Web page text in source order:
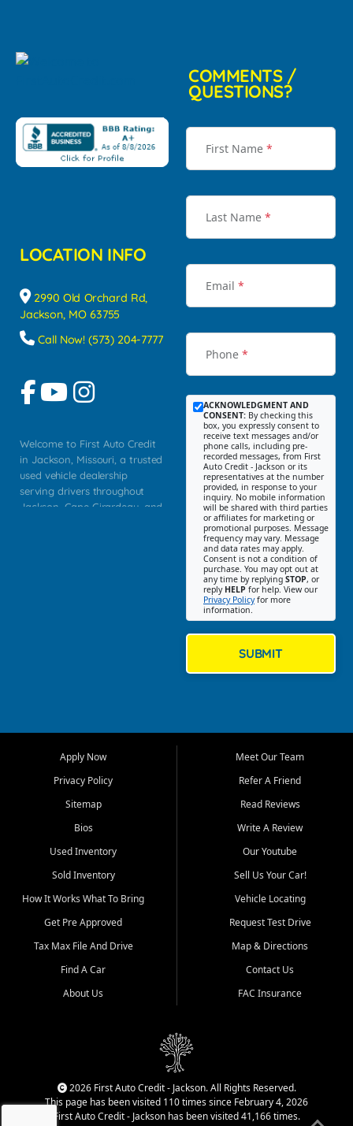
LOCATION INFO
2990 Old Orchard Rd,
Jackson, MO 63755
Call Now! (573) 204-7777
Welcome to First Auto Credit
in Jackson, Missouri, a trusted
used vehicle dealership
serving drivers throughout
Jackson, Cape Girardeau, and
Bluff, Perryville, Farmington,
Dexter, Scott City, Chaffee,
Benton, Carbondale, Marion,
Paducah, and surrounding
communities.
Our primary focus is retail
used vehicle sales built around
quality inventory, fair pricing,
helpful service, and a
straightforward buying
experience. We understand
that today's shoppers want
more than just a vehicle. They
dealership, transparency in
That is why our Jackson team
cars, late model vehicles, used
trucks, used SUVs, and value
priced transportation options
COMMENTS /
QUESTIONS?
First Name *
Last Name *
Email *
Phone *
ACKNOWLEDGMENT AND
CONSENT: By checking this
box, you expressly consent to
receive text messages and/or
phone calls, including pre-
recorded messages, from First
Auto Credit - Jackson or its
representatives at the number
provided, in response to your
inquiry. No mobile information
will be shared with third parties
or affiliates for marketing or
promotional purposes. Message
frequency may vary. Message
and data rates may apply.
Consent is not a condition of
purchase. You may opt out at
any time by replying STOP, or
reply HELP for help. View our
Privacy Policyfor more
information.
SUBMIT
Apply Now
Privacy Policy
Sitemap
Bios
Used Inventory
Sold Inventory
How It Works What To Bring
Get Pre Approved
Tax Max File And Drive
Find A Car
About Us
Meet Our Team
Refer A Friend
Read Reviews
Write A Review
Our Youtube
Sell Us Your Car!
Vehicle Locating
Request Test Drive
Map & Directions
Contact Us
FAC Insurance
2026 First Auto Credit - Jackson. All Rights Reserved.
This page has been visited 110 times since February 4, 2026
First Auto Credit - Jackson has been visited 41,166 times.